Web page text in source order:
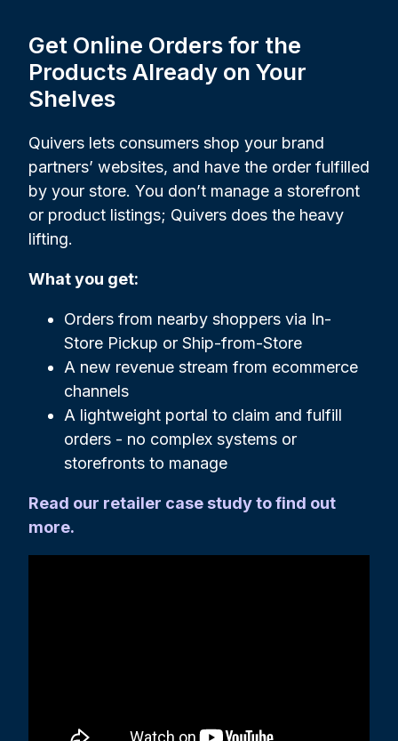
Get Online Orders for the
Products Already on Your
Shelves
Quivers lets consumers shop your brand
partners’ websites, and have the order fulfilled
by your store. You don’t manage a storefront
or product listings; Quivers does the heavy
lifting.
What you get:
Orders from nearby shoppers via In-
Store Pickup or Ship-from-Store
A new revenue stream from ecommerce
channels
A lightweight portal to claim and fulfill
orders - no complex systems or
storefronts to manage
Read our retailer case study to find out
more.